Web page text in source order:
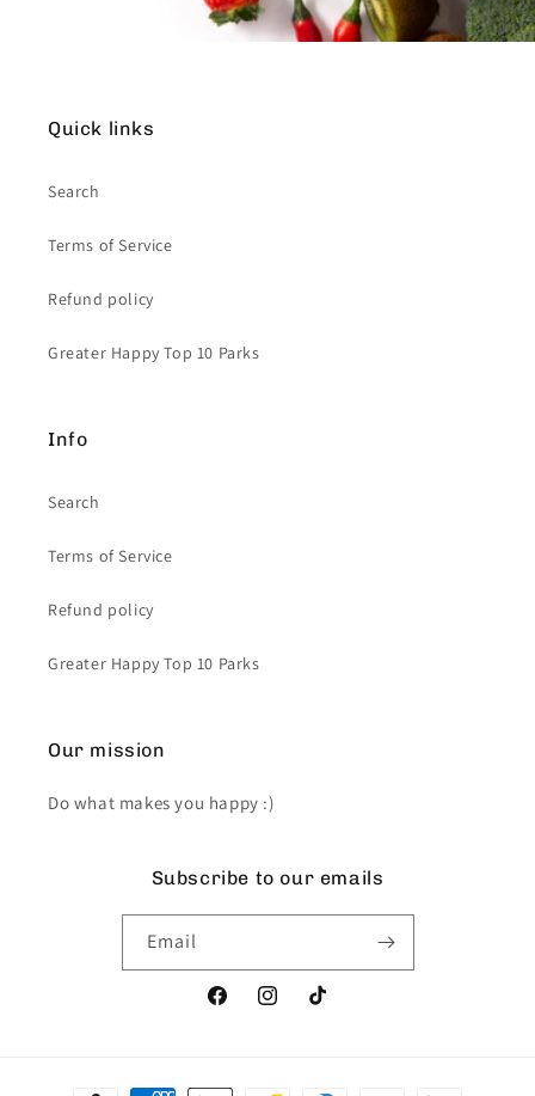
Quick links
Search
Terms of Service
Refund policy
Greater Happy Top 10 Parks
Info
Search
Terms of Service
Refund policy
Greater Happy Top 10 Parks
Our mission
Do what makes you happy :)
Subscribe to our emails
Email
FacebookInstagramTikTok
Payment